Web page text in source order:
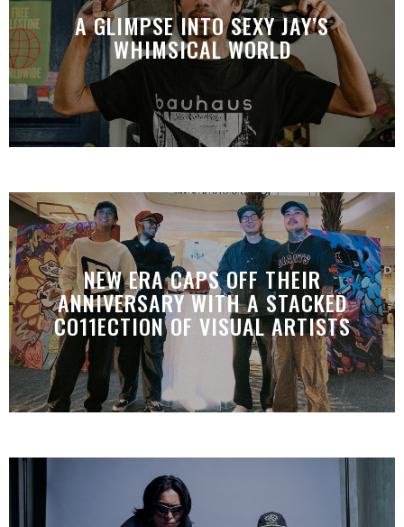
A GLIMPSE INTO SEXY JAY’S
WHIMSICAL WORLD
NEW ERA CAPS OFF THEIR
ANNIVERSARY WITH A STACKED
CO11ECTION OF VISUAL ARTISTS